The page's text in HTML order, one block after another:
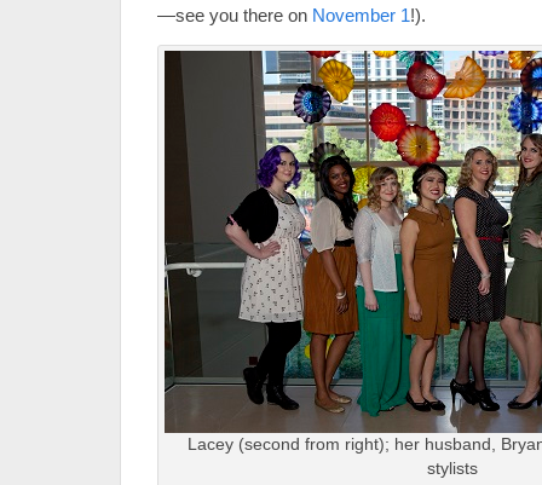
—see you there on November 1!).
Lacey (second from right); her husband,
stylists